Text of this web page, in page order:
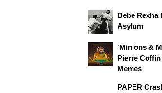
Bebe Rexha
Asylum
'Minions &
Pierre Coffin
Memes
PAPER